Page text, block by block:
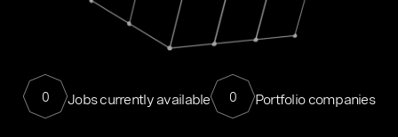
0 Jobs currently available 0 Portfolio companies